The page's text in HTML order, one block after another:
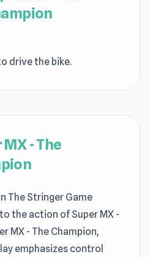
drive the bike.
- The
The Stringer Game
the action of Super MX -
MX - The Champion,
emphasizes control